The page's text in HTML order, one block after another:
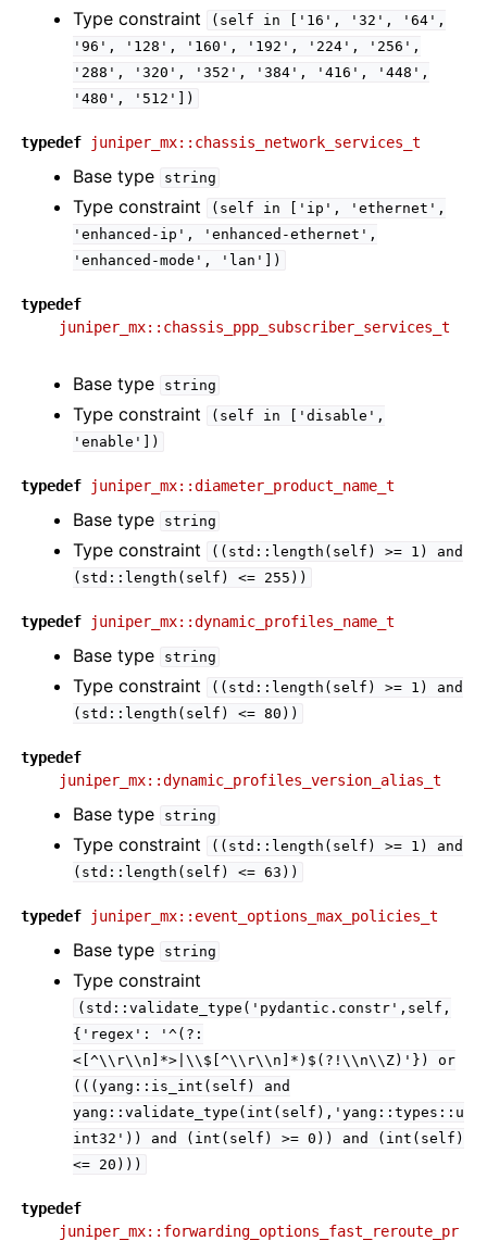
Type constraint (self in ['16', '32',
'64',
'96',
'128', '160', '192', '224',
'256',
'288',
'320', '352', '384', '416',
'448',
'480',
'512'])
typedef juniper_mx::chassis_network_services_t
Base type string
Type constraint (self in ['ip',
'ethernet',
'enhanced-ip',
'enhanced-ethernet',
'enhanced-mode',
'lan'])
typedef
juniper_mx::chassis_ppp_subscriber_services_t
Base type string
Type constraint (self in
['disable',
'enable'])
typedef juniper_mx::diameter_product_name_t
Base type string
Type constraint ((std::length(self) >= 1)
and
(std::length(self)
<= 255))
typedef juniper_mx::dynamic_profiles_name_t
Base type string
Type constraint ((std::length(self) >= 1)
and
(std::length(self)
<= 80))
typedef
juniper_mx::dynamic_profiles_version_alias_t
Base type string
Type constraint ((std::length(self) >= 1)
and
(std::length(self)
<= 63))
typedef juniper_mx::event_options_max_policies_t
Base type string
Type constraint
(std::validate_type('pydantic.constr',self,
{'regex':
'^(?:
<[^\\r\\n]*>|\\$[^\\r\\n]*)$(?!\\n\\Z)'})
or
(((yang::is_int(self)
and
yang::validate_type(int(self),'yang::types::u
int32'))
and (int(self) >= 0)) and
(int(self)
<= 20)))
typedef
juniper_mx::forwarding_options_fast_reroute_pr